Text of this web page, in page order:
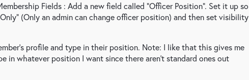
Fields : Add a new field called "Officer Position". Set it up so
(Only an admin can change officer position) and then set visibility
profile and type in their position. Note: I like that this gives me
in whatever position I want since there aren't standard ones out